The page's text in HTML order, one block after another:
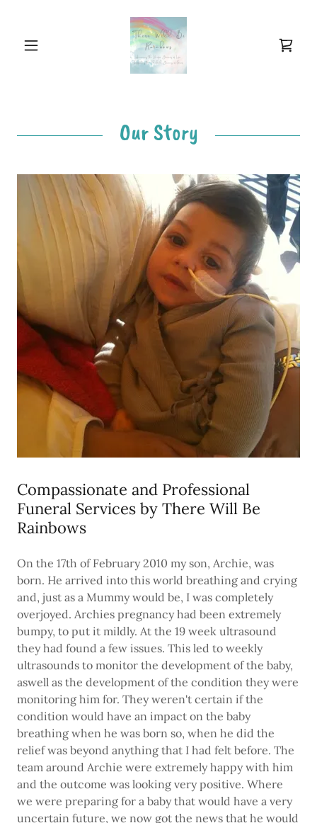
Our Story
Compassionate and Professional
Funeral Services by There Will Be
Rainbows
On the 17th of February 2010 my son, Archie, was
born. He arrived into this world breathing and crying
and, just as a Mummy would be, I was completely
overjoyed. Archies pregnancy had been extremely
bumpy, to put it mildly. At the 19 week ultrasound
they had found a few issues. This led to weekly
ultrasounds to monitor the development of the baby,
aswell as the development of the condition they were
monitoring him for. They weren't certain if the
condition would have an impact on the baby
breathing when he was born so, when he did the
relief was beyond anything that I had felt before. The
team around Archie were extremely happy with him
and the outcome was looking very positive. Where
we were preparing for a baby that would have a very
uncertain future, we now got the news that he would